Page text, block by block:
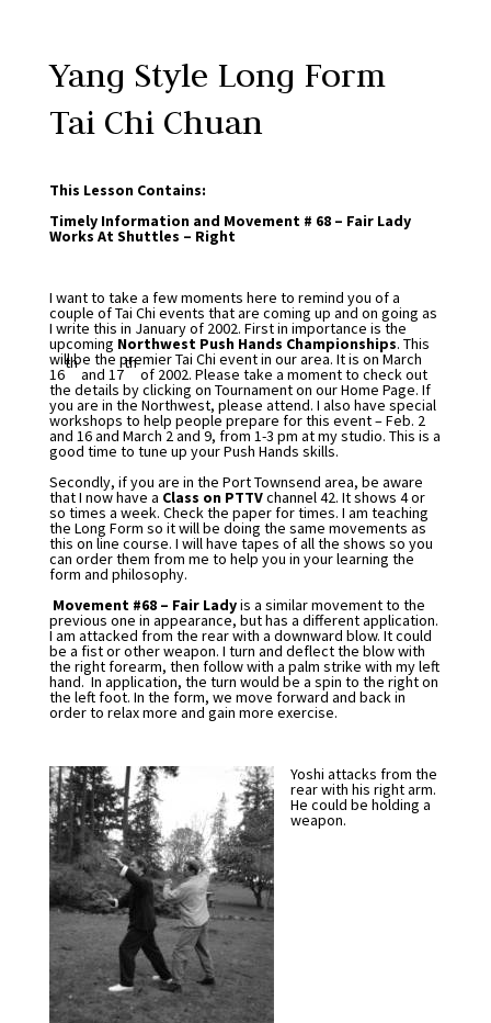
Yang Style Long Form
Tai Chi Chuan
This Lesson Contains:
Timely Information and Movement # 68 – Fair Lady
Works At Shuttles – Right
I want to take a few moments here to remind you of a
couple of Tai Chi events that are coming up and on going as
I write this in January of 2002. First in importance is the
upcoming Northwest Push Hands Championships. This
will be the premier Tai Chi event in our area. It is on March
16
th
and 17
th
of 2002. Please take a moment to check out
the details by clicking on Tournament on our Home Page. If
you are in the Northwest, please attend. I also have special
workshops to help people prepare for this event – Feb. 2
and 16 and March 2 and 9, from 1-3 pm at my studio. This is a
good time to tune up your Push Hands skills.
Secondly, if you are in the Port Townsend area, be aware
that I now have a Class on PTTVchannel 42. It shows 4 or
so times a week. Check the paper for times. I am teaching
the Long Form so it will be doing the same movements as
this on line course. I will have tapes of all the shows so you
can order them from me to help you in your learning the
form and philosophy.
Movement #68 – Fair Ladyis a similar movement to the
previous one in appearance, but has a different application.
I am attacked from the rear with a downward blow. It could
be a fist or other weapon. I turn and deflect the blow with
the right forearm, then follow with a palm strike with my left
hand. In application, the turn would be a spin to the right on
the left foot. In the form, we move forward and back in
order to relax more and gain more exercise.
Yoshi attacks from the
rear with his right arm.
He could be holding a
weapon.